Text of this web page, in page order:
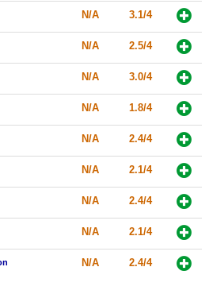
N/A 3.1/4
N/A 2.5/4
N/A 3.0/4
N/A 1.8/4
N/A 2.4/4
N/A 2.1/4
N/A 2.4/4
N/A 2.1/4
N/A 2.4/4